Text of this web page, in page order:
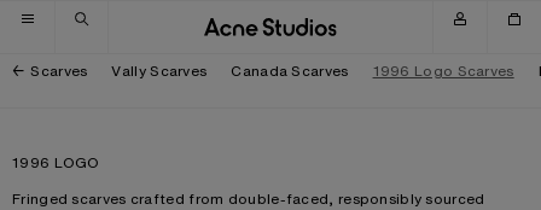
Skip to navigation
Skip to main content
Skip to footer
Scarves Vally Scarves Canada Scarves 1996 Logo Scarves
1996 LOGO
Fringed scarves crafted from double-faced, responsibly sourced